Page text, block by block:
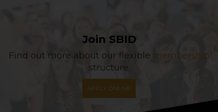
Join SBID
Find out more about our flexible membership
structure.
APPLY ONLINE